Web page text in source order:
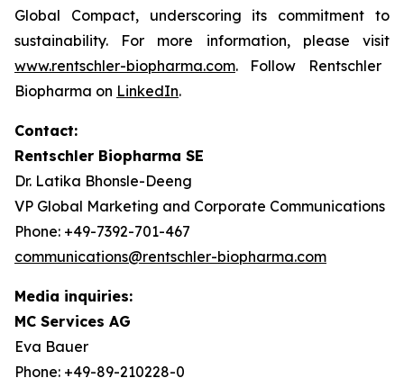
Global Compact, underscoring its commitment to
sustainability. For more information, please visit
www.rentschler-biopharma.com. Follow Rentschler
Biopharma on LinkedIn.
Contact:
Rentschler Biopharma SE
Dr. Latika Bhonsle-Deeng
VP Global Marketing and Corporate Communications
Phone: +49-7392-701-467
communications@rentschler-biopharma.com
Media inquiries:
MC Services AG
Eva Bauer
Phone: +49-89-210228-0